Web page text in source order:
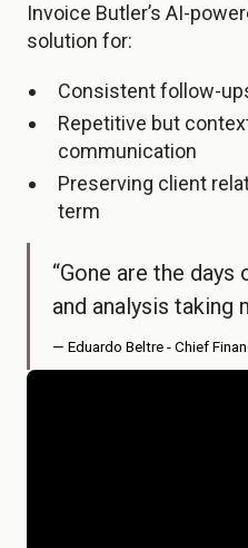
Invoice Butler’s AI-
solution for:
Consistent follow-
Repetitive but
communication
Preserving client
term
“Gone are the
and analysis taking
— Eduardo Beltre - Chief